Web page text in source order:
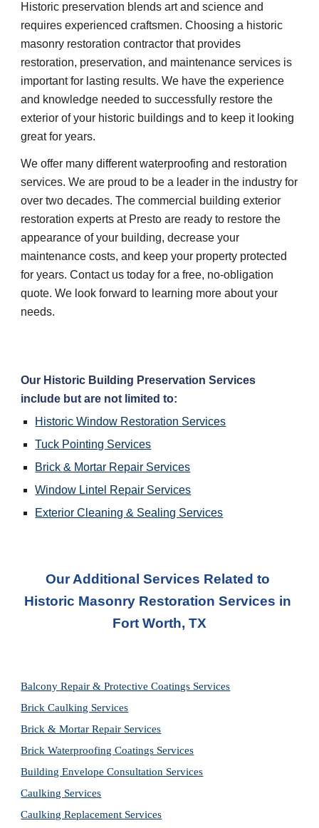
Historic preservation blends art and science and
requires experienced craftsmen. Choosing a historic
masonry restoration contractor that provides
restoration, preservation, and maintenance services is
important for lasting results. We have the experience
and knowledge needed to successfully restore the
exterior of your historic buildings and to keep it looking
great for years.
We offer many different waterproofing and restoration
services. We are proud to be a leader in the industry for
over two decades. The commercial building exterior
restoration experts at Presto are ready to restore the
appearance of your building, decrease your
maintenance costs, and keep your property protected
for years. Contact us today for a free, no-obligation
quote. We look forward to learning more about your
needs.
Our Historic Building Preservation Services
include but are not limited to:
Historic Window Restoration Services
Tuck Pointing Services
Brick & Mortar Repair Services
Window Lintel Repair Services
Exterior Cleaning & Sealing Services
Our Additional Services Related to
Historic Masonry Restoration Services
Fort Worth, TX
Balcony Repair & Protective Coatings Services
Brick Caulking Services
Brick & Mortar Repair Services
Brick Waterproofing Coatings Services
Building Envelope Consultation Services
Caulking Services
Caulking Replacement Services